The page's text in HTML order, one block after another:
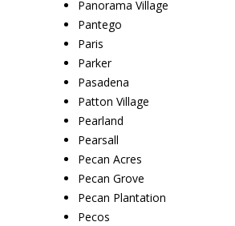
Panorama Village
Pantego
Paris
Parker
Pasadena
Patton Village
Pearland
Pearsall
Pecan Acres
Pecan Grove
Pecan Plantation
Pecos